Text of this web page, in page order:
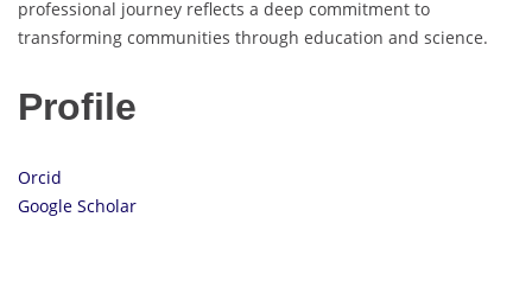
professional journey reflects a deep commitment to
transforming communities through education and science.
Profile
Orcid
Google Scholar